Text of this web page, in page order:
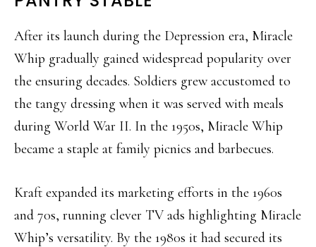
After its launch during the Depression era, Miracle
Whip gradually gained widespread popularity over
the ensuring decades. Soldiers grew accustomed to
the tangy dressing when it was served with meals
during World War II. In the 1950s, Miracle Whip
became a staple at family picnics and barbecues.
Kraft expanded its marketing efforts in the 1960s
and 70s, running clever TV ads highlighting Miracle
Whip’s versatility. By the 1980s it had secured its